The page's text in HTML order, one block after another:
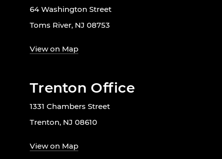
64 Washington Street
Toms River, NJ 08753
View on Map
Trenton Office
1331 Chambers Street
Trenton, NJ 08610
View on Map